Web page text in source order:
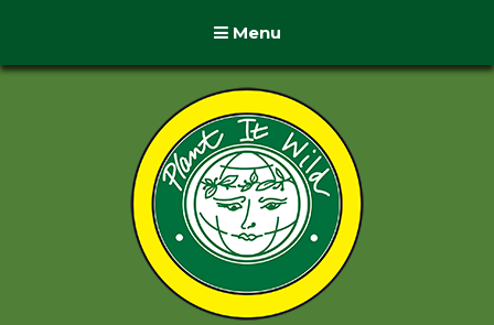
Menu